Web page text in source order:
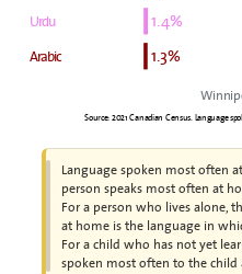
1.4%
Urdu
1.3%
Arabic
Source: 2021 Canadian Census. Language
Language spoken most often
person speaks most often at
For a person who lives alone,
at home is the language in
For a child who has not yet
spoken most often to the child